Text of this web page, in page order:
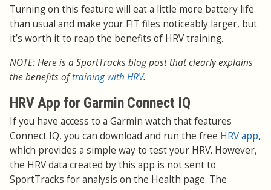
Turning on this feature will eat a little more battery life
than usual and make your FIT files noticeably larger, but
it’s worth it to reap the benefits of HRV training.
NOTE: Here is a SportTracks blog post that clearly explains
the benefits oftraining with HRV.
HRV App for Garmin Connect IQ
If you have access to a Garmin watch that features
Connect IQ, you can download and run the free HRV app,
which provides a simple way to test your HRV. However,
the HRV data created by this app is not sent to
SportTracks for analysis on the Health page. The